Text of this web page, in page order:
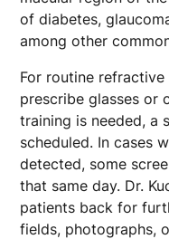
of diabetes,
among other
For routine refractive
prescribe glasses or
training is needed, a
scheduled. In cases
detected, some
that same day. Dr.
patients back for
fields, photographs,